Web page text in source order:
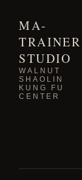
MA-
TRAINER
STUDIO
WALNUT
SHAOLIN
KUNG FU
CENTER